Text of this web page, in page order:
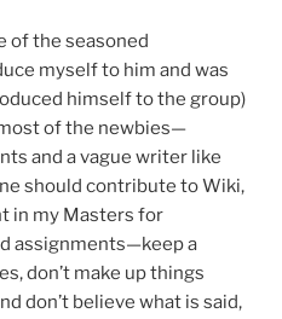
of the seasoned
myself to him and was
himself to the group)
of the newbies—
and a vague writer like
should contribute to Wiki,
in my Masters for
assignments—keep a
don’t make up things
don’t believe what is said,